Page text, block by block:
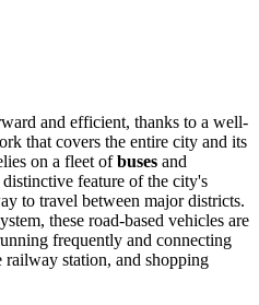
and efficient, thanks to a well-
that covers the entire city and its
on a fleet ofbuses and
distinctive feature of the city's
to travel between major districts.
these road-based vehicles are
frequently and connecting
station, and shopping